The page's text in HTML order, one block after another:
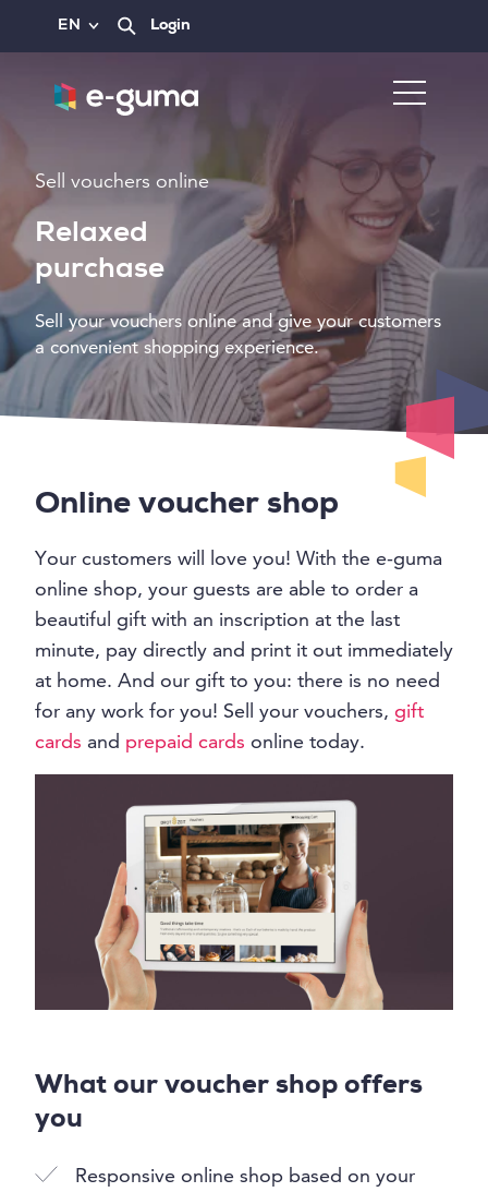
EN Login
Sell vouchers online
Relaxed
purchase
Sell your vouchers online and give your customers
a convenient shopping experience.
Online voucher shop
Your customers will love you! With the e-guma
online shop, your guests are able to order a
beautiful gift with an inscription at the last
minute, pay directly and print it out immediately
at home. And our gift to you: there is no need
for any work for you! Sell your vouchers, gift
cards and prepaid cards online today.
What our voucher shop offers
you
Responsive online shop based on your